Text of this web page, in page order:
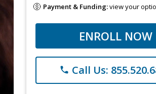
Payment & Funding:view your
ENROLL NOW
phone Call Us: